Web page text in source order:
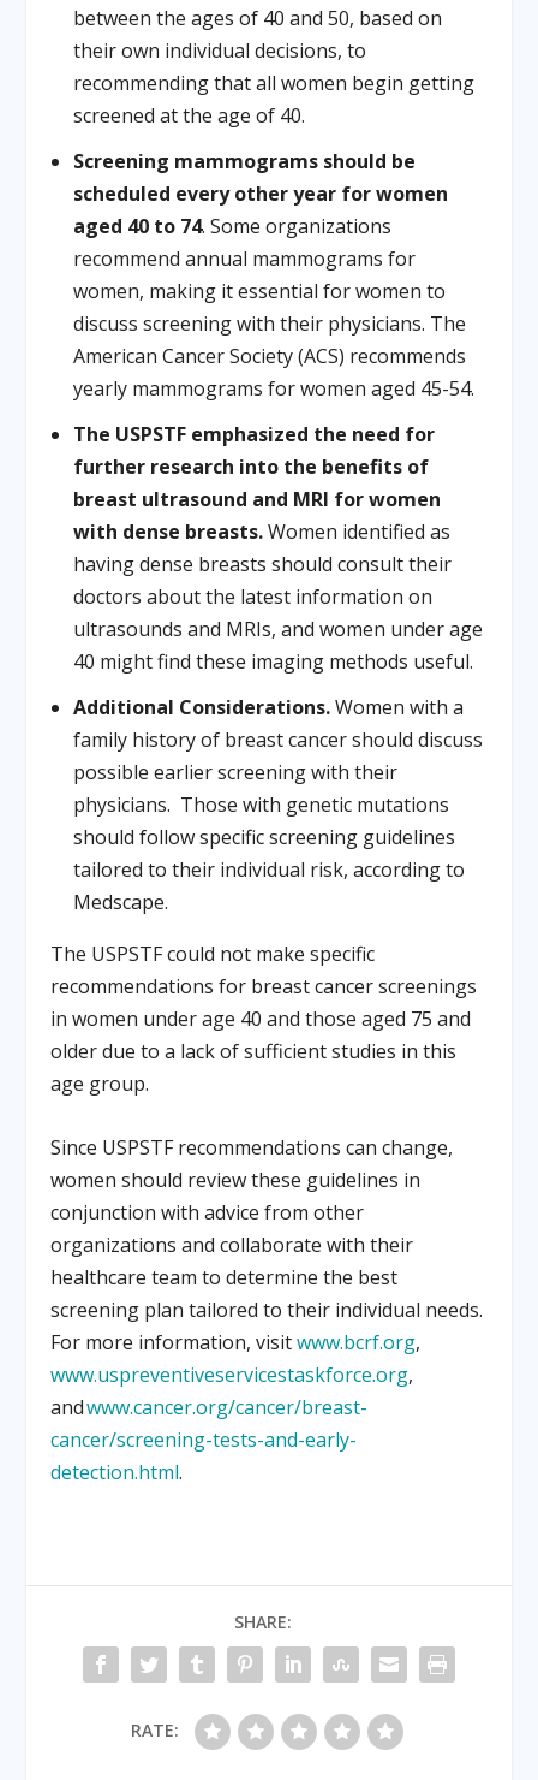
between the ages of 40 and 50, based on
their own individual decisions, to
recommending that all women begin getting
screened at the age of 40.
Screening mammograms should be
scheduled every other year for women
aged 40 to 74. Some organizations
recommend annual mammograms for
women, making it essential for women to
discuss screening with their physicians. The
American Cancer Society (ACS) recommends
yearly mammograms for women aged 45-54.
The USPSTF emphasized the need for
further research into the benefits of
breast ultrasound and MRI for women
with dense breasts.Women identified as
having dense breasts should consult their
doctors about the latest information on
ultrasounds and MRIs, and women under age
40 might find these imaging methods useful.
Additional Considerations.Women with a
family history of breast cancer should discuss
possible earlier screening with their
physicians. Those with genetic mutations
should follow specific screening guidelines
tailored to their individual risk, according to
Medscape.
The USPSTF could not make specific
recommendations for breast cancer screenings
in women under age 40 and those aged 75 and
older due to a lack of sufficient studies in this
age group.
Since USPSTF recommendations can change,
women should review these guidelines in
conjunction with advice from other
organizations and collaborate with their
healthcare team to determine the best
screening plan tailored to their individual needs.
For more information, visitwww.bcrf.org,
www.uspreventiveservicestaskforce.org,
andwww.cancer.org/cancer/breast-
cancer/screening-tests-and-early-
detection.html.
SHARE:
RATE: